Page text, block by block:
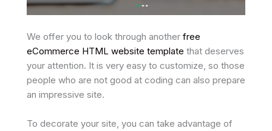
We offer you to look through another free
eCommerce HTML website template that deserves
your attention. It is very easy to customize, so those
people who are not good at coding can also prepare
an impressive site.
To decorate your site, you can take advantage of